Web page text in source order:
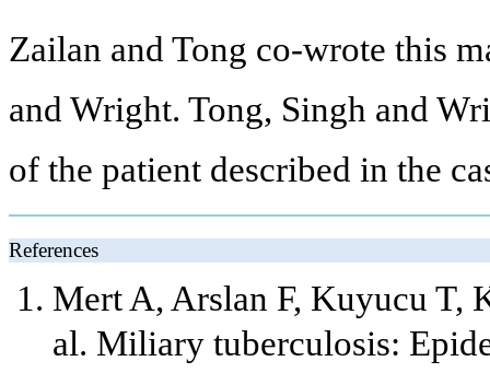
Zailan and Tong co-wrote this
and Wright. Tong, Singh and
of the patient described in the
References
Mert A, Arslan F, Kuyucu T,
al. Miliary tuberculosis: